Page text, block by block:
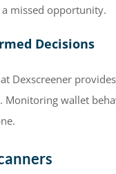
missed opportunity.
Decisions
Dexscreener
wallet